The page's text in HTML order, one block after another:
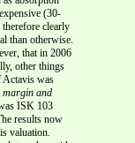
(30-
clearly
than otherwise.
that in 2006
other things
Actavis was
and
ISK 103
results now
valuation.